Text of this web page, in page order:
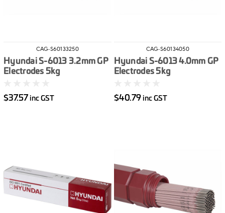
CAG-S60133250
Hyundai S-6013 3.2mm GP
Electrodes 5kg
$37.57 inc GST
CAG-S60134050
Hyundai S-6013 4.0mm GP
Electrodes 5kg
$40.79 inc GST